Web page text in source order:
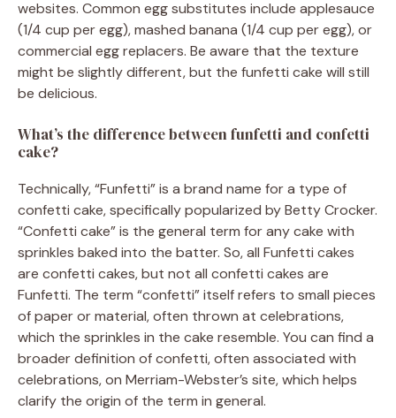
websites. Common egg substitutes include applesauce
(1/4 cup per egg), mashed banana (1/4 cup per egg), or
commercial egg replacers. Be aware that the texture
might be slightly different, but the funfetti cake will still
be delicious.
What’s the difference between funfetti and confetti
cake?
Technically, “Funfetti” is a brand name for a type of
confetti cake, specifically popularized by Betty Crocker.
“Confetti cake” is the general term for any cake with
sprinkles baked into the batter. So, all Funfetti cakes
are confetti cakes, but not all confetti cakes are
Funfetti. The term “confetti” itself refers to small pieces
of paper or material, often thrown at celebrations,
which the sprinkles in the cake resemble. You can find a
broader definition of confetti, often associated with
celebrations, on Merriam-Webster’s site, which helps
clarify the origin of the term in general.